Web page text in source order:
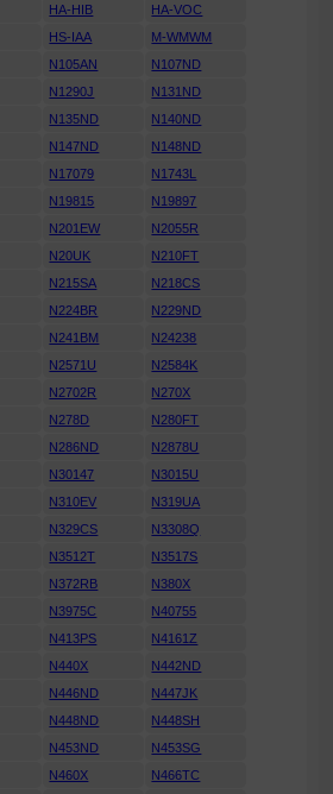
HA-HIB
HA-VOC
HS-IAA
M-WMWM
N105AN
N107ND
N1290J
N131ND
N135ND
N140ND
N147ND
N148ND
N17079
N1743L
N19815
N19897
N201EW
N2055R
N20UK
N210FT
N215SA
N218CS
N224BR
N229ND
N241BM
N24238
N2571U
N2584K
N2702R
N270X
N278D
N280FT
N286ND
N2878U
N30147
N3015U
N310EV
N319UA
N329CS
N3308Q
N3512T
N3517S
N372RB
N380X
N3975C
N40755
N413PS
N4161Z
N440X
N442ND
N446ND
N447JK
N448ND
N448SH
N453ND
N453SG
N460X
N466TC